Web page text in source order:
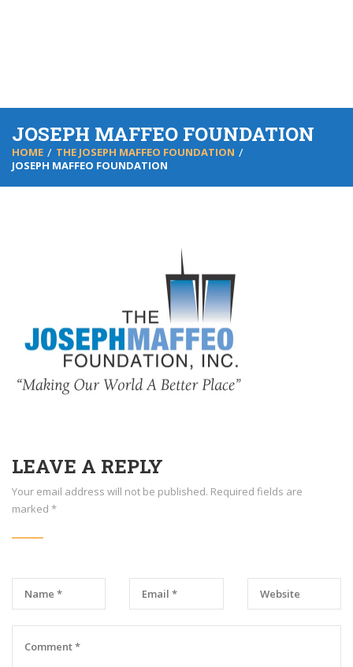
JOSEPH MAFFEO FOUNDATION
HOME
THE JOSEPH MAFFEO FOUNDATION
JOSEPH MAFFEO FOUNDATION
LEAVE A REPLY
Your email address will not be published. Required fields are
marked *